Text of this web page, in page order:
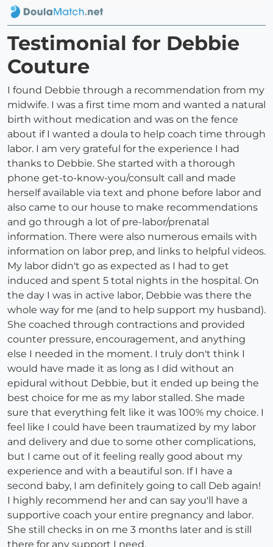
Testimonial for Debbie
Couture
I found Debbie through a recommendation from my
midwife. I was a first time mom and wanted a natural
birth without medication and was on the fence
about if I wanted a doula to help coach time through
labor. I am very grateful for the experience I had
thanks to Debbie. She started with a thorough
phone get-to-know-you/consult call and made
herself available via text and phone before labor and
also came to our house to make recommendations
and go through a lot of pre-labor/prenatal
information. There were also numerous emails with
information on labor prep, and links to helpful videos.
My labor didn't go as expected as I had to get
induced and spent 5 total nights in the hospital. On
the day I was in active labor, Debbie was there the
whole way for me (and to help support my husband).
She coached through contractions and provided
counter pressure, encouragement, and anything
else I needed in the moment. I truly don't think I
would have made it as long as I did without an
epidural without Debbie, but it ended up being the
best choice for me as my labor stalled. She made
sure that everything felt like it was 100% my choice. I
feel like I could have been traumatized by my labor
and delivery and due to some other complications,
but I came out of it feeling really good about my
experience and with a beautiful son. If I have a
second baby, I am definitely going to call Deb again!
I highly recommend her and can say you'll have a
supportive coach your entire pregnancy and labor.
She still checks in on me 3 months later and is still
there for any support I need.